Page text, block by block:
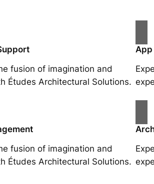
fusion of imagination and
Études Architectural Solutions.
fusion of imagination and
Études Architectural Solutions.